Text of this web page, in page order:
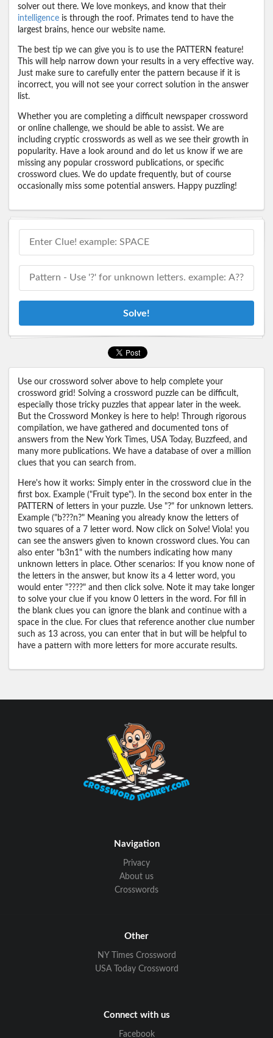
solver out there. We love monkeys, and know that their
intelligence is through the roof. Primates tend to have the
largest brains, hence our website name.
The best tip we can give you is to use the PATTERN feature!
This will help narrow down your results in a very effective way.
Just make sure to carefully enter the pattern because if it is
incorrect, you will not see your correct solution in the answer
list.
Whether you are completing a difficult newspaper crossword
or online challenge, we should be able to assist. We are
including cryptic crosswords as well as we see their growth in
popularity. Have a look around and do let us know if we are
missing any popular crossword publications, or specific
crossword clues. We do update frequently, but of course
occasionally miss some potential answers. Happy puzzling!
Solve!
Use our crossword solver above to help complete your
crossword grid! Solving a crossword puzzle can be difficult,
especially those tricky puzzles that appear later in the week.
But the Crossword Monkey is here to help! Through rigorous
compilation, we have gathered and documented tons of
answers from the New York Times, USA Today, Buzzfeed, and
many more publications. We have a database of over a million
clues that you can search from.
Here's how it works: Simply enter in the crossword clue in the
first box. Example ("Fruit type"). In the second box enter in the
PATTERN of letters in your puzzle. Use "?" for unknown letters.
Example ("b???n?" Meaning you already know the letters of
two squares of a 7 letter word. Now click on Solve! Viola! you
can see the answers given to known crossword clues. You can
also enter "b3n1" with the numbers indicating how many
unknown letters in place. Other scenarios: If you know none of
the letters in the answer, but know its a 4 letter word, you
would enter "????" and then click solve. Note it may take longer
to solve your clue if you know 0 letters in the word. For fill in
the blank clues you can ignore the blank and continue with a
space in the clue. For clues that reference another clue number
such as 13 across, you can enter that in but will be helpful to
have a pattern with more letters for more accurate results.
Navigation
Privacy
About us
Crosswords
Other
NY Times Crossword
USA Today Crossword
Connect with us
Facebook